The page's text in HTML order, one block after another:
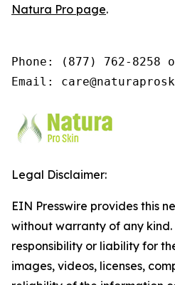
Natura Pro page.
Phone: (877) 762-8258
Email:
Legal Disclaimer:
EIN Presswire provides this
without warranty of any
responsibility or liability for
images, videos, licenses,